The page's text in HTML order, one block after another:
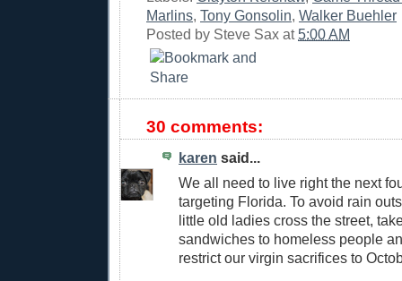
Marlins, Tony Gonsolin, Walker Buehler
Posted by Steve Sax at 5:00 AM
30 comments:
karen said...
We all need to live right the next
targeting Florida. To avoid rain
little old ladies cross the street,
sandwiches to homeless people
restrict our virgin sacrifices to